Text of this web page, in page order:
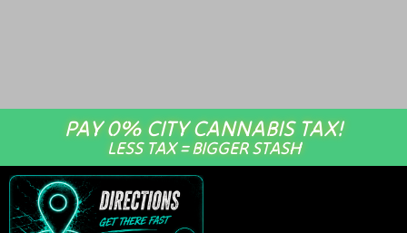
PAY 0% CITY CANNABIS TAX!
LESS TAX = BIGGER STASH